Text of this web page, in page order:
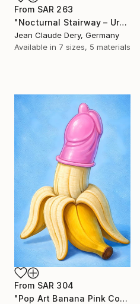
From SAR 263
"Nocturnal Stairway – Urban Glow" Print
Jean Claude Dery, Germany
Available in 7 sizes, 5 materials
From SAR 304
"Pop Art Banana Pink Condom Contemporary Still Life Oil Painting" Print